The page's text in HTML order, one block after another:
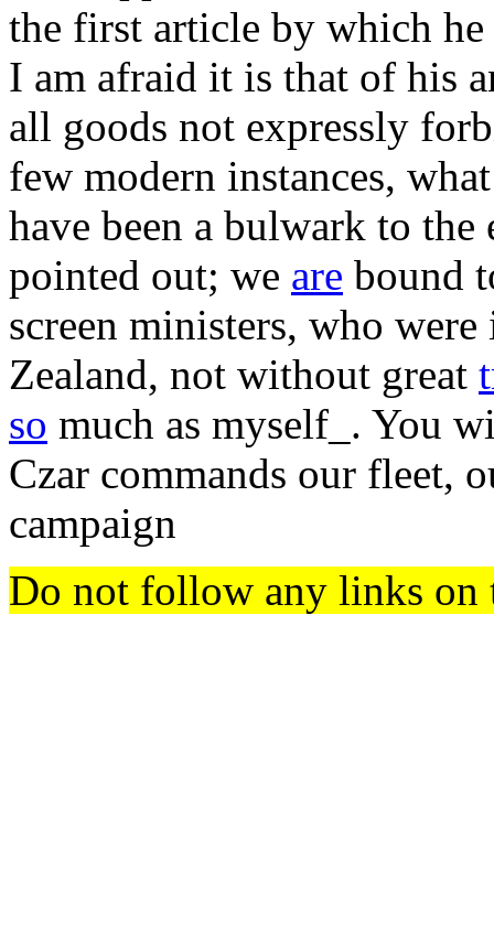
the first article by which
I am afraid it is that of his
all goods not expressly
few modern instances,
have been a bulwark to
pointed out; we are bound
screen ministers, who
Zealand, not without great
so much as myself_. You
Czar commands our fleet,
campaign
Do not follow any links on